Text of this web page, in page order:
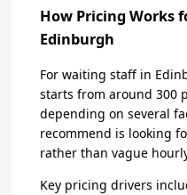
How Pricing Works
Edinburgh
For waiting staff in
starts from around 300
depending on several
recommend is looking
rather than vague
Key pricing drivers